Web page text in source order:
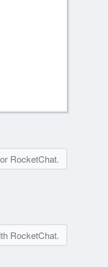
RocketChat.
RocketChat.